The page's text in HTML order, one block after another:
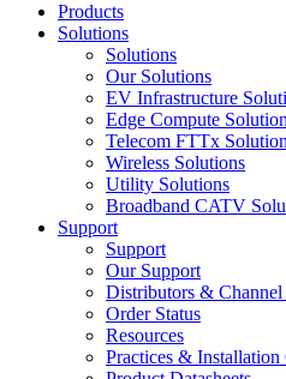
Products
Solutions
Solutions
Our Solutions
EV Infrastructure
Edge Compute
Telecom FTTx
Wireless Solutions
Utility Solutions
Broadband CATV
Support
Support
Our Support
Distributors & Channel
Order Status
Resources
Practices & Installation